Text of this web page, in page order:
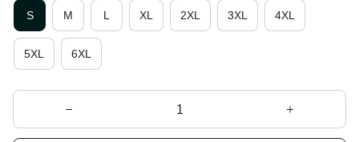
S
M L XL 2XL 3XL 4XL
5XL 6XL